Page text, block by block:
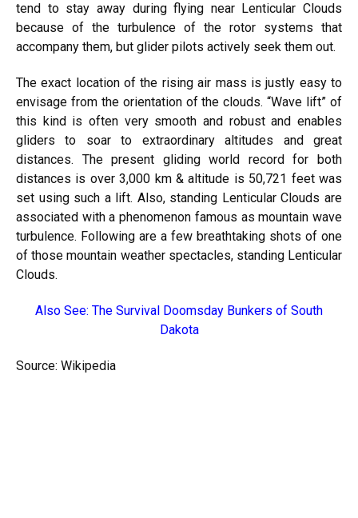
tend to stay away during flying near Lenticular Clouds
because of the turbulence of the rotor systems that
accompany them, but glider pilots actively seek them out.
The exact location of the rising air mass is justly easy to
envisage from the orientation of the clouds. “Wave lift” of
this kind is often very smooth and robust and enables
gliders to soar to extraordinary altitudes and great
distances. The present gliding world record for both
distances is over 3,000 km & altitude is 50,721 feet was
set using such a lift. Also, standing Lenticular Clouds are
associated with a phenomenon famous as mountain wave
turbulence. Following are a few breathtaking shots of one
of those mountain weather spectacles, standing Lenticular
Clouds.
Also See: The Survival Doomsday Bunkers of South
Dakota
Source: Wikipedia